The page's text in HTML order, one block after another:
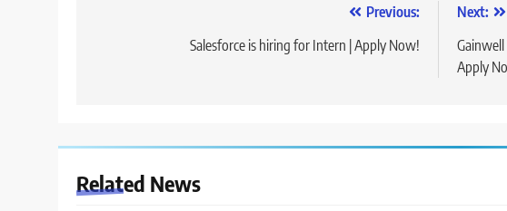
navigation
Previous:
Salesforce is hiring for Intern | Apply Now!
Next:
Apply
Related News